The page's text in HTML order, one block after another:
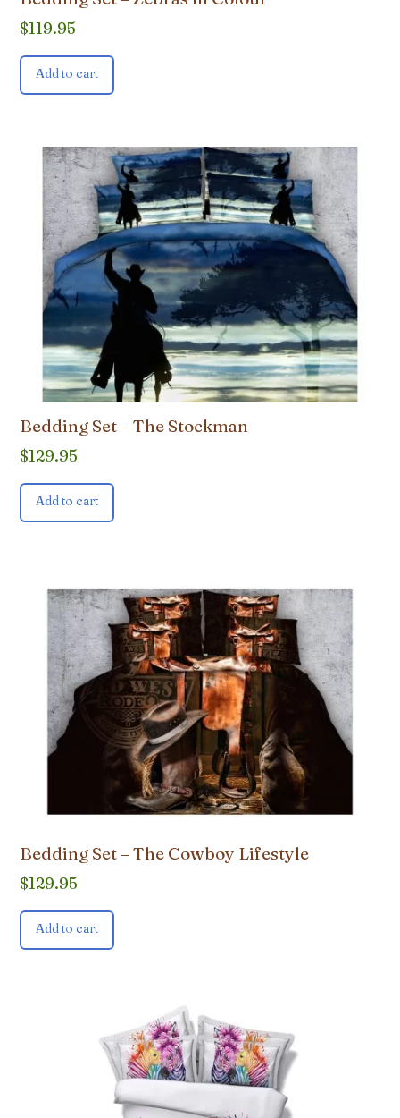
$119.95
Add to cart
Bedding Set – The Stockman
$129.95
Add to cart
Bedding Set – The Cowboy Lifestyle
$129.95
Add to cart